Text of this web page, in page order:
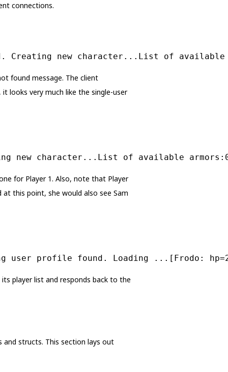
connections.
new character...List of available
found message. The client
looks very much like the single-user
new character...List of available
for Player 1. Also, note that Player
this point, she would also see Sam
user profile found. Loading ...[Frodo:
player list and responds back to the
and structs. This section lays out